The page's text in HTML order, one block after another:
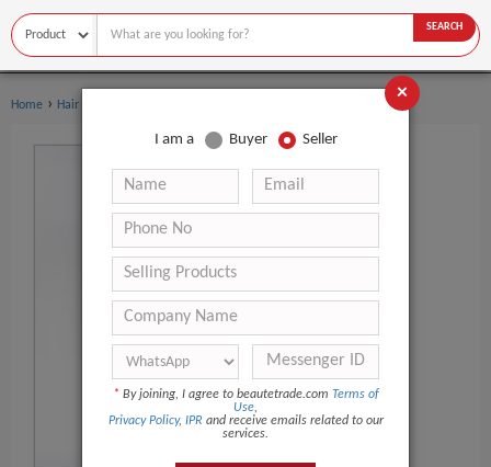
SEARCH
Home › Hair Extensions & Wigs
×
I am a Buyer Seller
* By joining, I agree to beautetrade.com Terms of
Use,
Privacy Policy, IPR and receive emails related to our
services.